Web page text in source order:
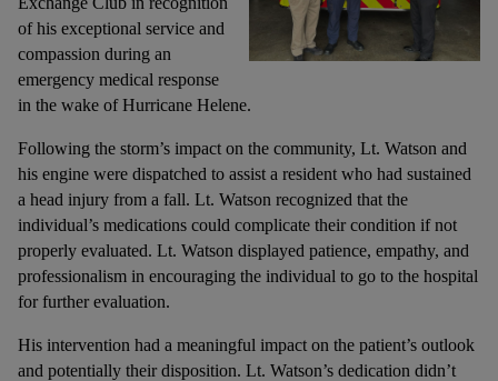
of his exceptional service and
compassion during an
emergency medical response
in the wake of Hurricane Helene.
Following the storm’s impact on the community, Lt. Watson and
his engine were dispatched to assist a resident who had sustained
a head injury from a fall. Lt. Watson recognized that the
individual’s medications could complicate their condition if not
properly evaluated. Lt. Watson displayed patience, empathy, and
professionalism in encouraging the individual to go to the hospital
for further evaluation.
His intervention had a meaningful impact on the patient’s outlook
and potentially their disposition. Lt. Watson’s dedication didn’t